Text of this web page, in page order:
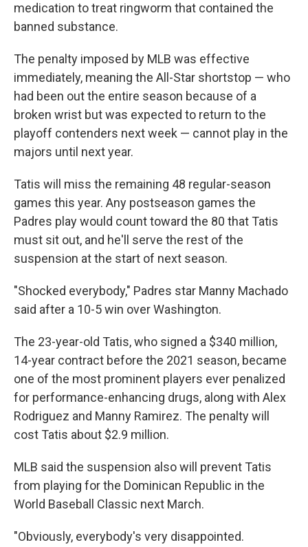
medication to treat ringworm that contained the
banned substance.
The penalty imposed by MLB was effective
immediately, meaning the All-Star shortstop — who
had been out the entire season because of a
broken wrist but was expected to return to the
playoff contenders next week — cannot play in the
majors until next year.
Tatis will miss the remaining 48 regular-season
games this year. Any postseason games the
Padres play would count toward the 80 that Tatis
must sit out, and he'll serve the rest of the
suspension at the start of next season.
"Shocked everybody," Padres star Manny Machado
said after a 10-5 win over Washington.
The 23-year-old Tatis, who signed a $340 million,
14-year contract before the 2021 season, became
one of the most prominent players ever penalized
for performance-enhancing drugs, along with Alex
Rodriguez and Manny Ramirez. The penalty will
cost Tatis about $2.9 million.
MLB said the suspension also will prevent Tatis
from playing for the Dominican Republic in the
World Baseball Classic next March.
"Obviously, everybody's very disappointed.